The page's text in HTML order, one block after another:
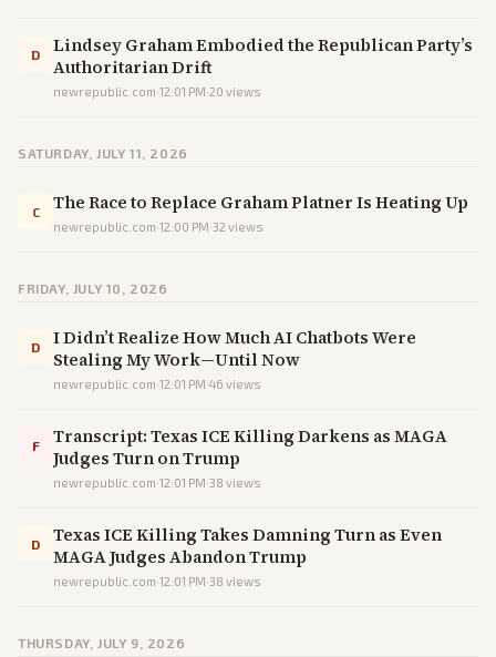
D
Lindsey Graham Embodied the Republican Party’s
Authoritarian Drift
newrepublic.com·12:01 PM·20 views
SATURDAY, JULY 11, 2026
C The Race to Replace Graham Platner Is Heating Up
newrepublic.com·12:00 PM·32 views
FRIDAY, JULY 10, 2026
D
I Didn’t Realize How Much AI Chatbots Were
Stealing My Work—Until Now
newrepublic.com·12:01 PM·46 views
F
Transcript: Texas ICE Killing Darkens as MAGA
Judges Turn on Trump
newrepublic.com·12:01 PM·38 views
D
Texas ICE Killing Takes Damning Turn as Even
MAGA Judges Abandon Trump
newrepublic.com·12:01 PM·38 views
THURSDAY, JULY 9, 2026